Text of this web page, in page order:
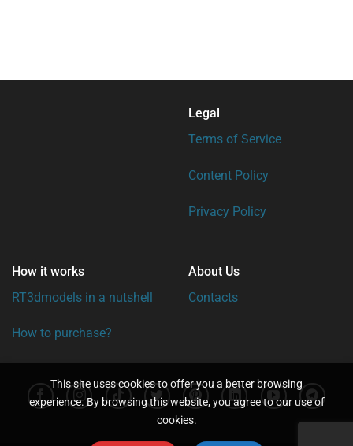
Legal
Terms of Service
Content Policy
Privacy Policy
How it works
RT3dmodels in a nutshell
How to purchase?
About Us
Contacts
This site uses cookies to offer you a better browsing
experience. By browsing this website, you agree to our use of
cookies.